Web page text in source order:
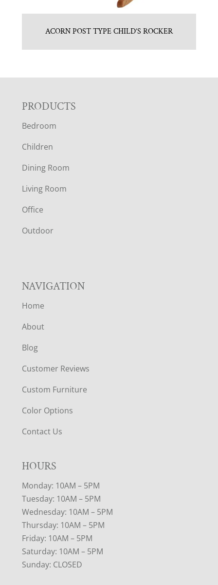
ACORN POST TYPE CHILD’S ROCKER
F
O
O
T
E
R
PRODUCTS
Bedroom
Children
Dining Room
Living Room
Office
Outdoor
NAVIGATION
Home
About
Blog
Customer Reviews
Custom Furniture
Color Options
Contact Us
HOURS
Monday: 10AM – 5PM
Tuesday: 10AM – 5PM
Wednesday: 10AM – 5PM
Thursday: 10AM – 5PM
Friday: 10AM – 5PM
Saturday: 10AM – 5PM
Sunday: CLOSED